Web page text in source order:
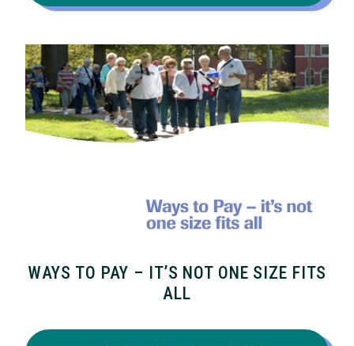
WAYS TO PAY – IT’S NOT ONE SIZE FITS
ALL